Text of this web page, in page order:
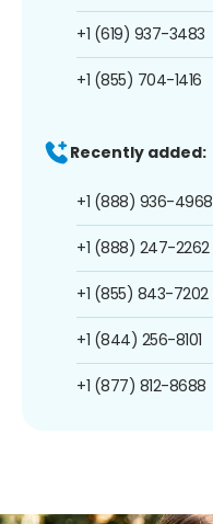
+1 (619) 937-3483
+1 (855) 704-1416
Recently added:
+1 (888) 936-4968
+1 (888) 247-2262
+1 (855) 843-7202
+1 (844) 256-8101
+1 (877) 812-8688